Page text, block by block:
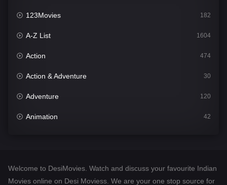
123Movies 182
A-Z List 1604
Action 474
Action & Adventure 30
Adventure 120
Animation 42
Desi Movies 1405
Welcome to DesiMovies. Watch and discuss your favourite Indian
Movies online on Desi Moviess. We are your one stop source for